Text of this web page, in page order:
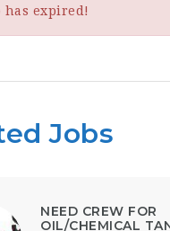
has expired!
Jobs
NEED CREW FOR
OIL/CHEMICAL